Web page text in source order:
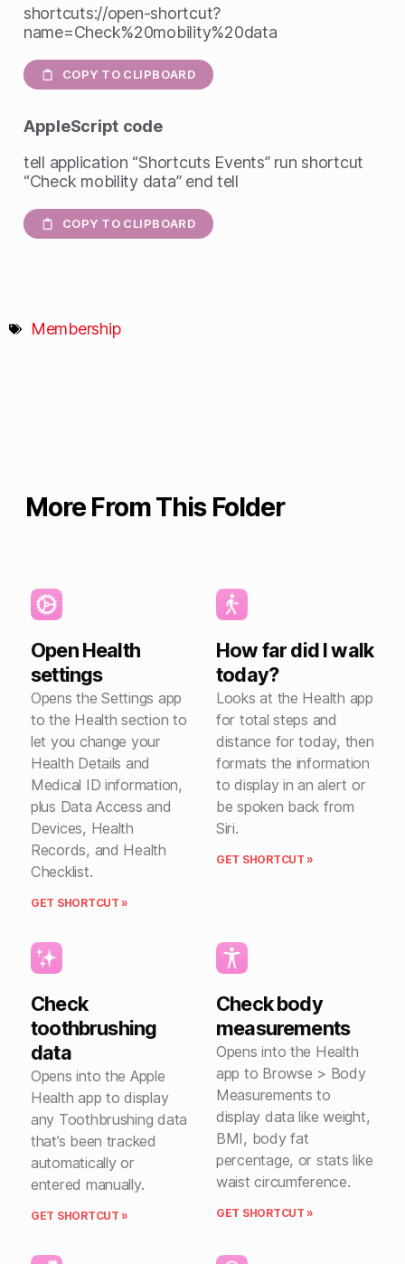
shortcuts://open-shortcut?
name=Check%20mobility%20data
COPY TO CLIPBOARD
AppleScript code
tell application “Shortcuts Events” run shortcut
“Check mobility data” end tell
COPY TO CLIPBOARD
Membership
More From This Folder
Open Health
settings
Opens the Settings app
to the Health section to
let you change your
Health Details and
Medical ID information,
plus Data Access and
Devices, Health
Records, and Health
Checklist.
GET SHORTCUT »
How far did I walk
today?
Looks at the Health app
for total steps and
distance for today, then
formats the information
to display in an alert or
be spoken back from
Siri.
GET SHORTCUT »
Check
toothbrushing
data
Opens into the Apple
Health app to display
any Toothbrushing data
that’s been tracked
automatically or
entered manually.
GET SHORTCUT »
Check body
measurements
Opens into the Health
app to Browse > Body
Measurements to
display data like weight,
BMI, body fat
percentage, or stats like
waist circumference.
GET SHORTCUT »